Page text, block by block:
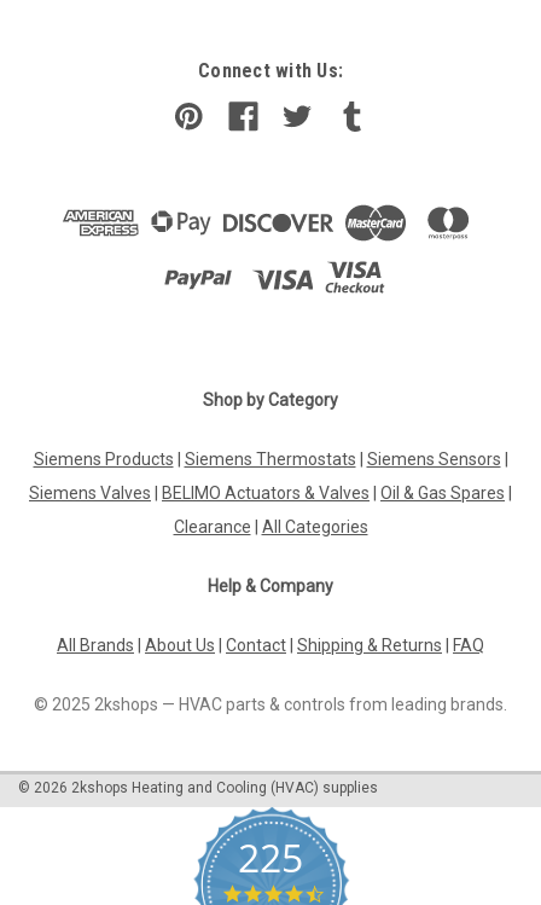
VFD350-31,5 Vfd3 3 Way Control Valves
Vfd350-31,5 Vfd3 3 Way Control Valves P122443 Way Valve
Dn50, Male Threaded Iso228/1 Supplied With Threaded
Equal Percentage Fluid Temperature -5...185Ã‚Â°C Body In
ADD TO CART
Connect with Us:
Shop by Category
Siemens Products Siemens Thermostats Siemens Sensors
Siemens Valves
BELIMO Actuators & Valves Oil & Gas Spares
Clearance
All Categories
Help & Company
All Brands About Us Contact Shipping & Returns FAQ
© 2025 2kshops — HVAC parts & controls from leading brands.
© 2026 2kshops Heating and Cooling (HVAC) supplies
225
4.7